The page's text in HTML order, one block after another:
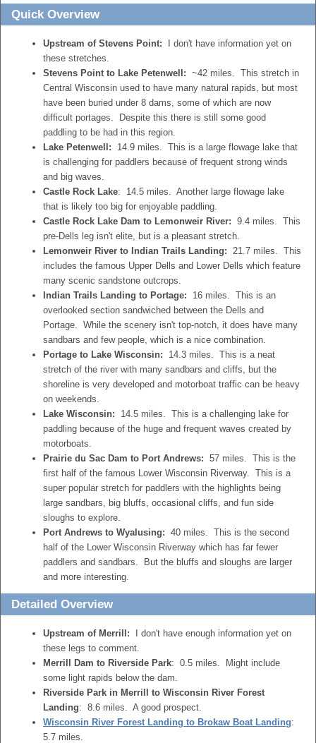
Quick Overview
Upstream of Stevens Point: I don't have information yet on
these stretches.
Stevens Point to Lake Petenwell: ~42 miles. This stretch in
Central Wisconsin used to have many natural rapids, but most
have been buried under 8 dams, some of which are now
difficult portages. Despite this there is still some good
paddling to be had in this region.
Lake Petenwell: 14.9 miles. This is a large flowage lake that
is challenging for paddlers because of frequent strong winds
and big waves.
Castle Rock Lake: 14.5 miles. Another large flowage lake
that is likely too big for enjoyable paddling.
Castle Rock Lake Dam to Lemonweir River: 9.4 miles. This
pre-Dells leg isn't elite, but is a pleasant stretch.
Lemonweir River to Indian Trails Landing: 21.7 miles. This
includes the famous Upper Dells and Lower Dells which feature
many scenic sandstone outcrops.
Indian Trails Landing to Portage: 16 miles. This is an
overlooked section sandwiched between the Dells and
Portage. While the scenery isn't top-notch, it does have many
sandbars and few people, which is a nice combination.
Portage to Lake Wisconsin:
14.3 miles. This is a neat
stretch of the river with many sandbars and cliffs, but the
shoreline is very developed and motorboat traffic can be heavy
on weekends.
Lake Wisconsin: 14.5 miles. This is a challenging lake for
paddling because of the huge and frequent waves created by
motorboats.
Prairie du Sac Dam to Port Andrews: 57 miles. This is the
first half of the famous Lower Wisconsin Riverway. This is a
super popular stretch for paddlers with the highlights being
large sandbars, big bluffs, occasional cliffs, and fun side
sloughs to explore.
Port Andrews to Wyalusing: 40 miles. This is the second
half of the Lower Wisconsin Riverway which has far fewer
paddlers and sandbars. But the bluffs and sloughs are larger
and more interesting.
Detailed Overview
Upstream of Merrill: I don't have enough information yet on
these legs to comment.
Merrill Dam to Riverside Park: 0.5 miles. Might include
some light rapids below the dam.
Riverside Park in Merrill to Wisconsin River Forest
Landing: 8.6 miles. A good prospect.
Wisconsin River Forest Landing to Brokaw Boat Landing:
5.7 miles.